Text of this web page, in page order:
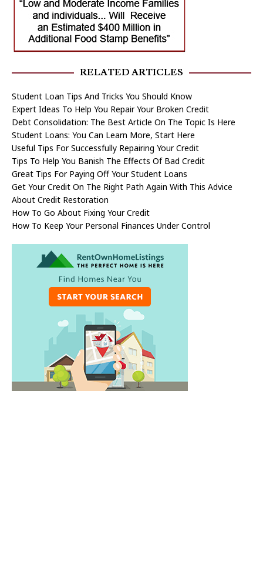
RELATED ARTICLES
Student Loan Tips And Tricks You Should Know
Expert Ideas To Help You Repair Your Broken Credit
Debt Consolidation: The Best Article On The Topic Is Here
Student Loans: You Can Learn More, Start Here
Useful Tips For Successfully Repairing Your Credit
Tips To Help You Banish The Effects Of Bad Credit
Great Tips For Paying Off Your Student Loans
Get Your Credit On The Right Path Again With This Advice
About Credit Restoration
How To Go About Fixing Your Credit
How To Keep Your Personal Finances Under Control